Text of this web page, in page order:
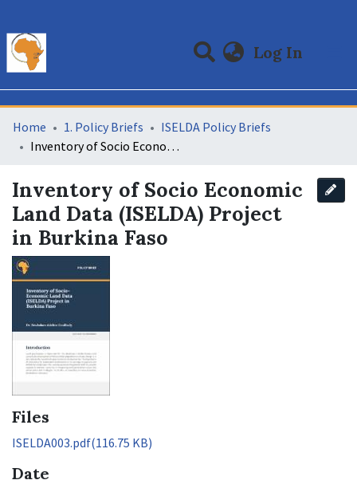
Log In
Communities & Collections
Statistics
All of DSpace
Home 1. Policy Briefs
ISELDA Policy Briefs
Inventory of Socio Economic Land Data (ISELDA) Project in Burkina Faso
Inventory of Socio Economic
Land Data (ISELDA) Project
in Burkina Faso
Files
ISELDA003.pdf(116.75 KB)
Date